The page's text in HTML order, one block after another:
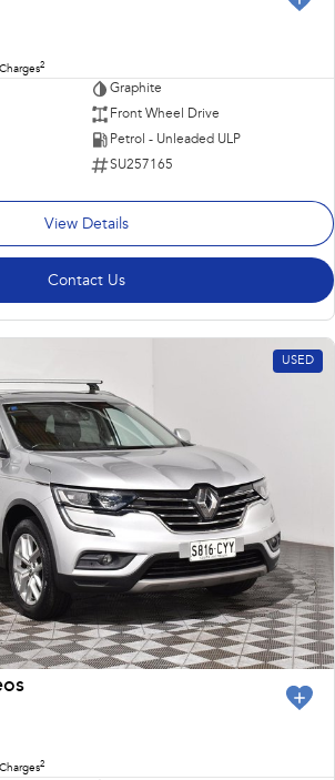
2
Graphite
Front Wheel Drive
Petrol - Unleaded ULP
SU257165
View Details
Contact Us
USED
2